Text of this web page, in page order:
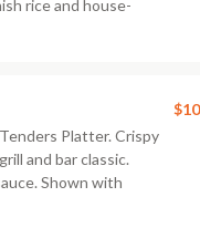
rice and house-
Platter. Crispy
and bar classic.
Shown with